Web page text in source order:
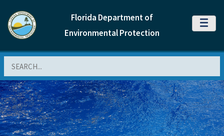
Florida Department of
Environmental Protection
MENU